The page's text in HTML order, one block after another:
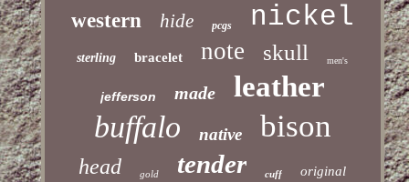
western hide pcgs nickel
sterling bracelet note skull men's
jefferson made leather
buffalo native bison
head gold tender cuff original